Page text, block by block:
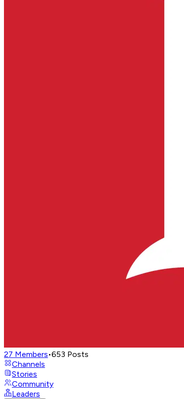
27 Members•653 Posts
Channels
Stories
Community
Leaders